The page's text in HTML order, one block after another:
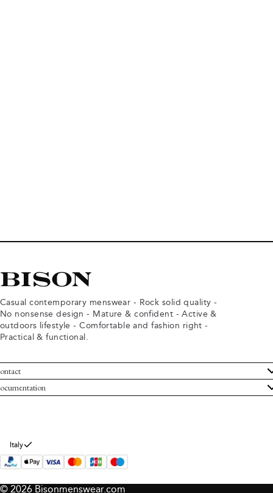
Casual contemporary menswear - Rock solid quality -
No nonsense design - Mature & confident - Active &
outdoors lifestyle - Comfortable and fashion right -
Practical & functional.
Service
Bison
and conditions
policy
Italy
© 2026 Bisonmenswear.com